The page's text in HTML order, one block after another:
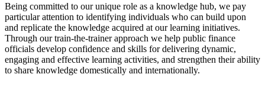
Being committed to our unique role as a knowledge hub, we pay
particular attention to identifying individuals who can build upon
and replicate the knowledge acquired at our learning initiatives.
Through our train-the-trainer approach we help public finance
officials develop confidence and skills for delivering dynamic,
engaging and effective learning activities, and strengthen their ability
to share knowledge domestically and internationally.